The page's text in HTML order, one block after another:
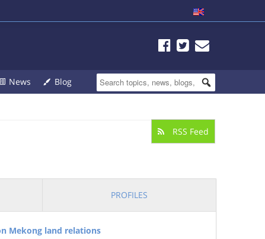
News Blog
RSS Feed
PROFILES
Mekong land relations